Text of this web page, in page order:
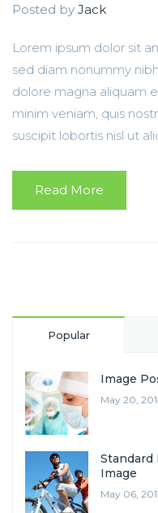
Posted by Jack
Lorem ipsum dolor sit
sed diam nonummy
dolore magna aliquam
minim veniam, quis
suscipit lobortis nisl ut
Read More
Popular
Image
May 20,
Standard
Image
May 06,